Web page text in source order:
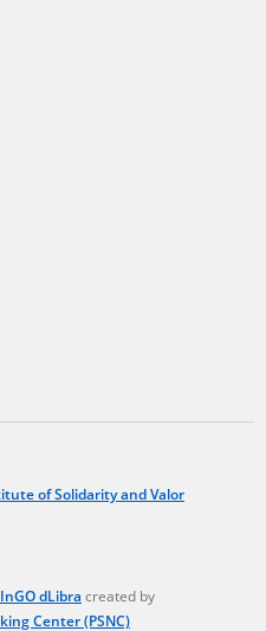
of Solidarity and Valor
dLibra created by
Center (PSNC)